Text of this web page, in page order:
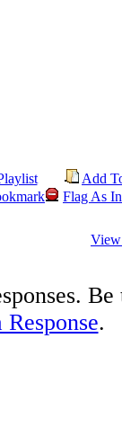
Add
Flag As
.